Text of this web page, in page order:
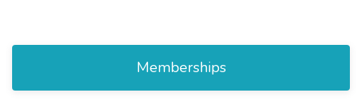
Memberships